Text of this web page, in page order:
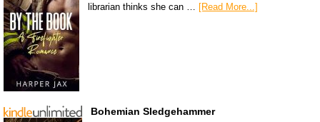
librarian thinks she can …
[Read More...]
Bohemian Sledgehammer